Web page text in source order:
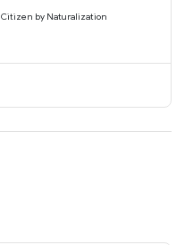
Citizen by Naturalization